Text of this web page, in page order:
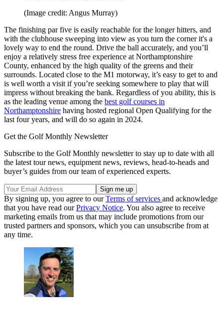
(Image credit: Angus Murray)
The finishing par five is easily reachable for the longer hitters, and
with the clubhouse sweeping into view as you turn the corner it's a
lovely way to end the round. Drive the ball accurately, and you’ll
enjoy a relatively stress free experience at Northamptonshire
County, enhanced by the high quality of the greens and their
surrounds. Located close to the M1 motorway, it’s easy to get to and
is well worth a visit if you’re seeking somewhere to play that will
impress without breaking the bank. Regardless of you ability, this is
as the leading venue among the best golf courses in
Northamptonshire having hosted regional Open Qualifying for the
last four years, and will do so again in 2024.
Get the Golf Monthly Newsletter
Subscribe to the Golf Monthly newsletter to stay up to date with all
the latest tour news, equipment news, reviews, head-to-heads and
buyer’s guides from our team of experienced experts.
By signing up, you agree to ourTerms of services and acknowledge
that you have read ourPrivacy Notice. You also agree to receive
marketing emails from us that may include promotions from our
trusted partners and sponsors, which you can unsubscribe from at
any time.